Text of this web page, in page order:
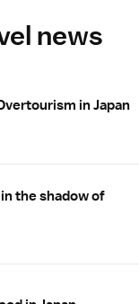
news
in Japan
the shadow of